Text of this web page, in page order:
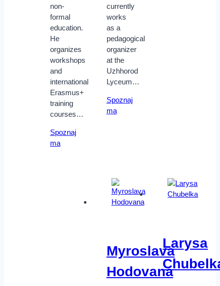
non-
formal
education.
He
organizes
workshops
and
international
Erasmus+
training
courses…
Spoznaj
ma
currently
works
as a
pedagogical
organizer
at the
Uzhhorod
Lyceum…
Spoznaj
ma
Myroslava
Hodovana
Larysa